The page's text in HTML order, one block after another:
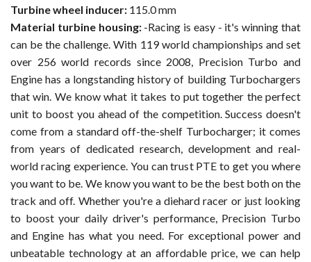
Turbine wheel inducer: 115.0 mm
Material turbine housing:-Racing is easy - it's winning that
can be the challenge. With 119 world championships and set
over 256 world records since 2008, Precision Turbo and
Engine has a longstanding history of building Turbochargers
that win. We know what it takes to put together the perfect
unit to boost you ahead of the competition. Success doesn't
come from a standard off-the-shelf Turbocharger; it comes
from years of dedicated research, development and real-
world racing experience. You can trust PTE to get you where
you want to be. We know you want to be the best both on the
track and off. Whether you're a diehard racer or just looking
to boost your daily driver's performance, Precision Turbo
and Engine has what you need. For exceptional power and
unbeatable technology at an affordable price, we can help